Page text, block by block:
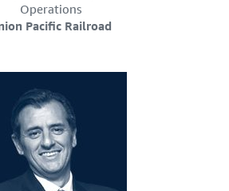
Operations
Pacific Railroad